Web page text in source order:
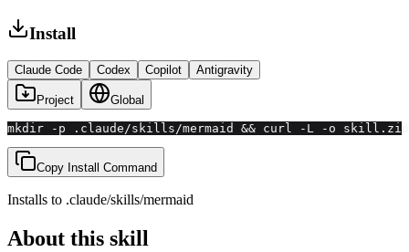
Install
Claude Code Codex Copilot Antigravity
Project Global
mkdir -p .claude/skills/mermaid && curl -L -o
Copy Install Command
Installs to .claude/skills/mermaid
About this skill